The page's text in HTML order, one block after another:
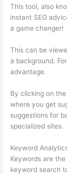
This tool, also
instant SEO
a game changer!
This can be
a background.
advantage.
By clicking on
where you get
suggestions for
specialized sites.
Keyword
Keywords are
keyword search